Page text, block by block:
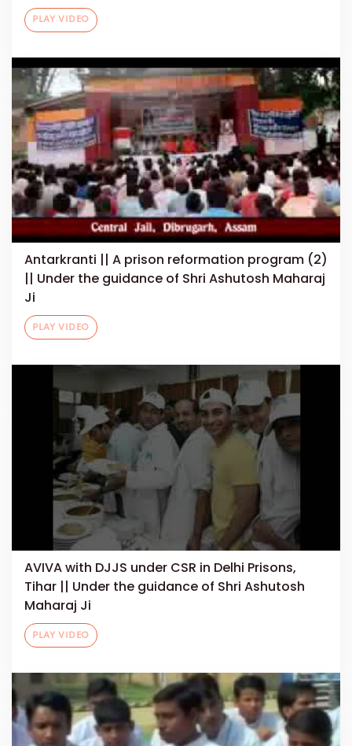
PLAY VIDEO
Antarkranti || A prison reformation program (2)
|| Under the guidance of Shri Ashutosh Maharaj
Ji
PLAY VIDEO
AVIVA with DJJS under CSR in Delhi Prisons,
Tihar || Under the guidance of Shri Ashutosh
Maharaj Ji
PLAY VIDEO